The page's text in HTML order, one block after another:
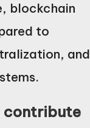
blockchain
to
and
contribute